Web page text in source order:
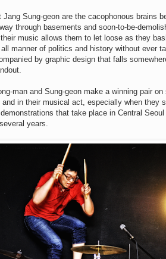
Jang Sung-geon are the cacophonous brains
through basements and soon-to-be-
music allows them to let loose as they
manner of politics and history without ever
by graphic design that falls
man and Sung-geon make a winning pair
in their musical act, especially when they
that take place in Central
years.